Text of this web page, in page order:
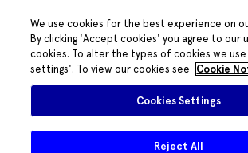
We use cookies for the best experience on
By clicking 'Accept cookies' you agree to our
cookies. To alter the types of cookies we
settings'. To view our cookies see
Cookie
Cookies Settings
Reject All